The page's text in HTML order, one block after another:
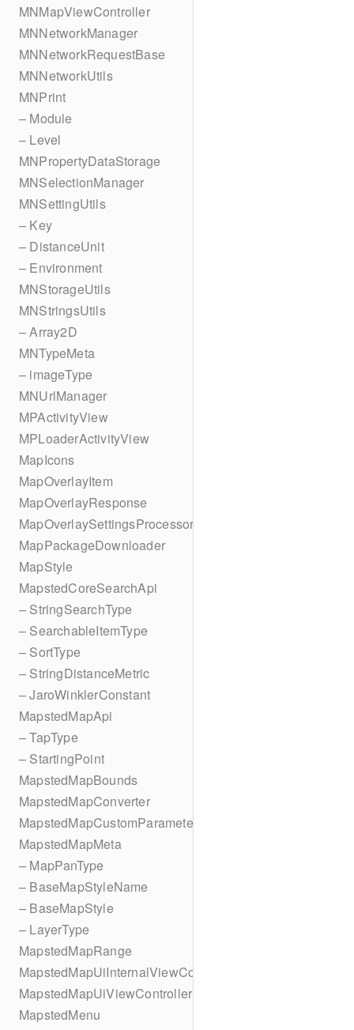
MNMapViewController
MNNetworkManager
MNNetworkRequestBase
MNNetworkUtils
MNPrint
– Module
– Level
MNPropertyDataStorage
MNSelectionManager
MNSettingUtils
– Key
– DistanceUnit
– Environment
MNStorageUtils
MNStringsUtils
– Array2D
MNTypeMeta
– imageType
MNUrlManager
MPActivityView
MPLoaderActivityView
MapIcons
MapOverlayItem
MapOverlayResponse
MapOverlaySettingsProcessor
MapPackageDownloader
MapStyle
MapstedCoreSearchApi
– StringSearchType
– SearchableItemType
– SortType
– StringDistanceMetric
– JaroWinklerConstant
MapstedMapApi
– TapType
– StartingPoint
MapstedMapBounds
MapstedMapConverter
MapstedMapCustomParameters
MapstedMapMeta
– MapPanType
– BaseMapStyleName
– BaseMapStyle
– LayerType
MapstedMapRange
MapstedMapUiInternalViewController
MapstedMapUiViewController
MapstedMenu